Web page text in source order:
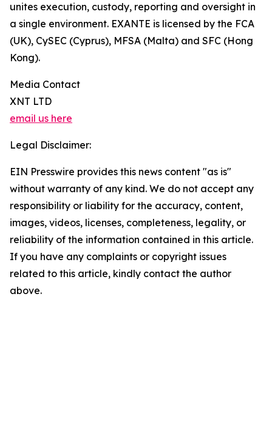
unites execution, custody, reporting and oversight in
a single environment. EXANTE is licensed by the FCA
(UK), CySEC (Cyprus), MFSA (Malta) and SFC (Hong
Kong).
Media Contact
XNT LTD
email us here
Legal Disclaimer:
EIN Presswire provides this news content "as is"
without warranty of any kind. We do not accept any
responsibility or liability for the accuracy, content,
images, videos, licenses, completeness, legality, or
reliability of the information contained in this article.
If you have any complaints or copyright issues
related to this article, kindly contact the author
above.